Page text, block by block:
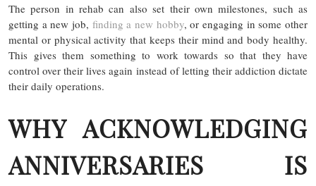
The person in rehab can also set their own milestones, such as
getting a new job, finding a new hobby, or engaging in some other
mental or physical activity that keeps their mind and body healthy.
This gives them something to work towards so that they have
control over their lives again instead of letting their addiction dictate
their daily operations.
WHY ACKNOWLEDGING
ANNIVERSARIES IS